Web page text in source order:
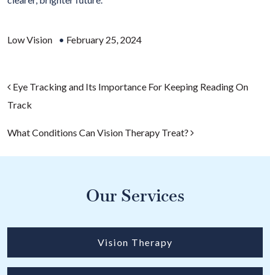
Low Vision • February 25, 2024
Post navigation
Eye Tracking and Its Importance For Keeping Reading On
Track
What Conditions Can Vision Therapy Treat?
Our Services
Vision Therapy